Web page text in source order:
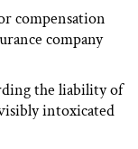
compensation
company
the liability of
intoxicated